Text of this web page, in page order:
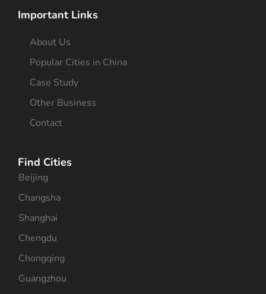
Important Links
About Us
Popular Cities in China
Case Study
Other Business
Contact
Find Cities
Beijing
Changsha
Shanghai
Chengdu
Chongqing
Guangzhou